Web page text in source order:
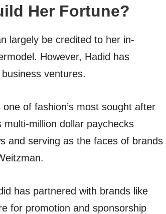
Her Fortune?
largely be credited to her in-
However, Hadid has
ventures.
one of fashion’s most sought after
million dollar paychecks
and serving as the faces of brands
has partnered with brands like
for promotion and sponsorship